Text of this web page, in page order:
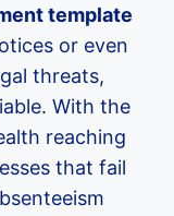
template
or even
threats,
With the
reaching
that fail